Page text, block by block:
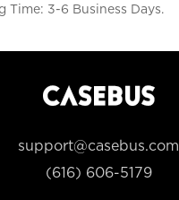
Time: 3-6 Business Days.
support@casebus.com
(616) 606-5179